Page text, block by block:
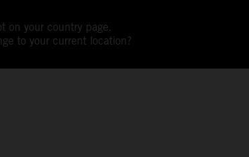
on your country page.
to your current location?